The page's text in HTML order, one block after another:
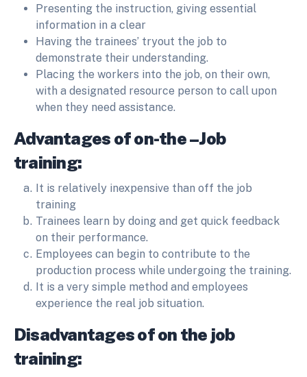
Presenting the instruction, giving essential
information in a clear
Having the trainees’ tryout the job to
demonstrate their understanding.
Placing the workers into the job, on their own,
with a designated resource person to call upon
when they need assistance.
Advantages of on-the –Job
training:
It is relatively inexpensive than off the job
training
Trainees learn by doing and get quick feedback
on their performance.
Employees can begin to contribute to the
production process while undergoing the training.
It is a very simple method and employees
experience the real job situation.
Disadvantages of on the job
training: